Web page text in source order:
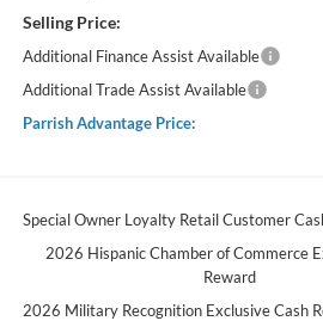
Selling Price:
Additional Finance Assist Available
Additional Trade Assist Available
Parrish Advantage Price:
Special Owner Loyalty Retail Customer
2026 Hispanic Chamber of Commerce
Reward
2026 Military Recognition Exclusive Cash